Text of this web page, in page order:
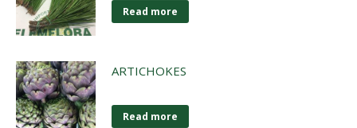
Read more
ARTICHOKES
Read more